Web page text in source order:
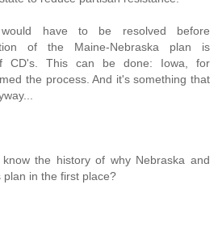
have to be resolved before
of the Maine-Nebraska plan is
CD's. This can be done: Iowa, for
the process. And it's something that
know the history of why Nebraska and
plan in the first place?